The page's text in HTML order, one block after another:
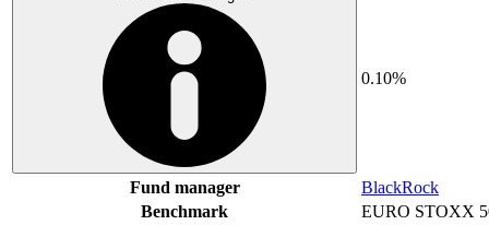
0.10%
Fund manager
BlackRock
Benchmark
EURO STOXX